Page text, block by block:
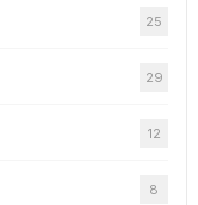
25
29
12
8